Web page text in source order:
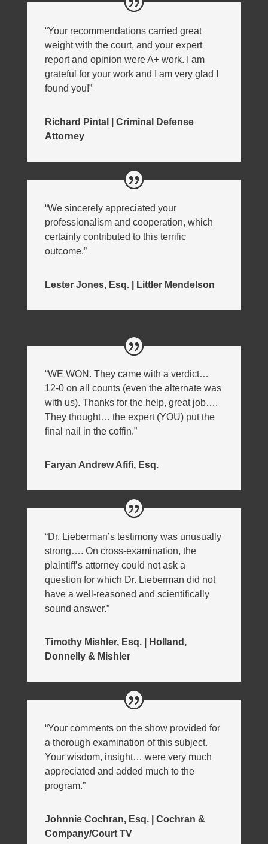
“Your recommendations carried great
weight with the court, and your expert
report and opinion were A+ work. I am
grateful for your work and I am very glad I
found you!”
Richard Pintal | Criminal Defense
Attorney
“We sincerely appreciated your
professionalism and cooperation, which
certainly contributed to this terrific
outcome.”
Lester Jones, Esq. | Littler Mendelson
“WE WON. They came with a verdict…
12-0 on all counts (even the alternate was
with us). Thanks for the help, great job….
They thought… the expert (YOU) put the
final nail in the coffin.”
Faryan Andrew Afifi, Esq.
“Dr. Lieberman’s testimony was unusually
strong…. On cross-examination, the
plaintiff’s attorney could not ask a
question for which Dr. Lieberman did not
have a well-reasoned and scientifically
sound answer.”
Timothy Mishler, Esq. | Holland,
Donnelly & Mishler
“Your comments on the show provided for
a thorough examination of this subject.
Your wisdom, insight… were very much
appreciated and added much to the
program.”
Johnnie Cochran, Esq. | Cochran &
Company/Court TV